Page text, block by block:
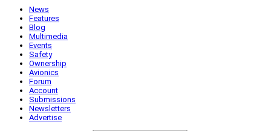
News
Features
Blog
Multimedia
Events
Safety
Ownership
Avionics
Forum
Account
Submissions
Newsletters
Advertise